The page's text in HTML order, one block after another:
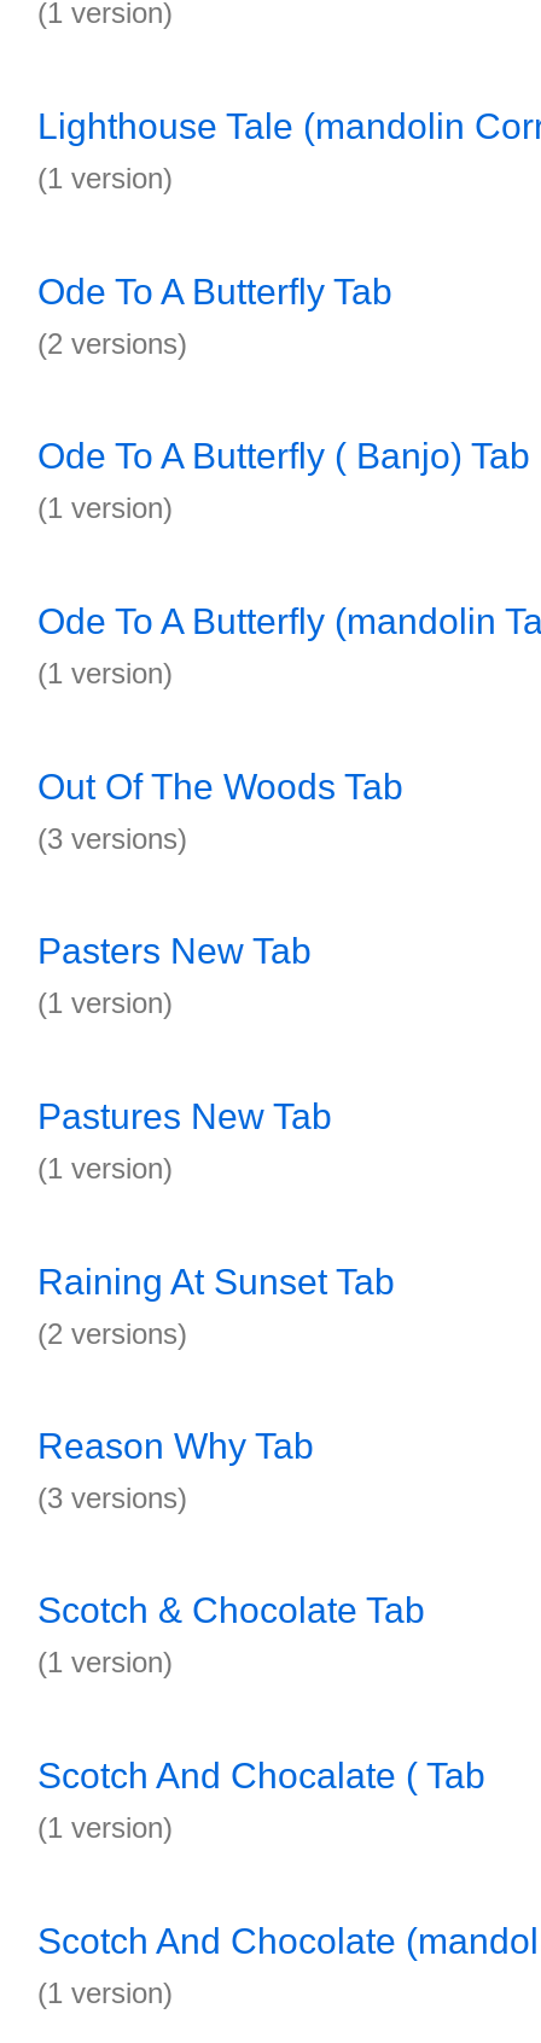
(1 version)
Lighthouse Tale (mandolin
(1 version)
Ode To A Butterfly Tab
(2 versions)
Ode To A Butterfly ( Banjo) Tab
(1 version)
Ode To A Butterfly (mandolin
(1 version)
Out Of The Woods Tab
(3 versions)
Pasters New Tab
(1 version)
Pastures New Tab
(1 version)
Raining At Sunset Tab
(2 versions)
Reason Why Tab
(3 versions)
Scotch & Chocolate Tab
(1 version)
Scotch And Chocalate ( Tab
(1 version)
Scotch And Chocolate
(1 version)